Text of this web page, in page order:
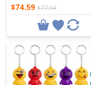
$74.59 $77.04